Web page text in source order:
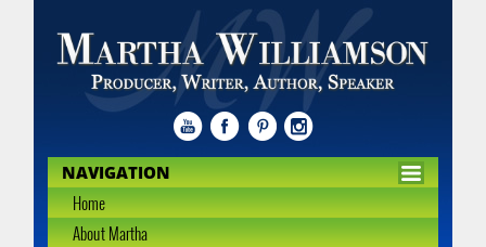
NAVIGATION
Home
About Martha